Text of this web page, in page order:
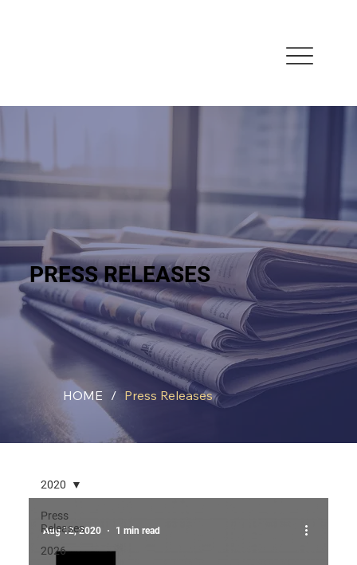
PRESS RELEASES
HOME / Press Releases
Press
Releases
2026
2020
Aug 12, 2020 1 min read